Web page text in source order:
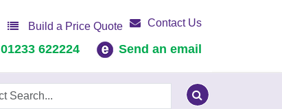
Build a Price Quote Contact Us
01233 622224 Send an email